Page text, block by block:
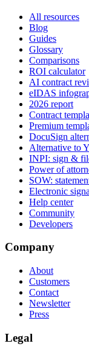
All resources
Blog
Guides
Glossary
Comparisons
ROI calculator
AI contract
eIDAS
2026 report
Contract
Premium
DocuSign
Alternative to
INPI: sign &
Power of
SOW:
Electronic
Help center
Community
Developers
Company
About
Customers
Contact
Newsletter
Press
Legal